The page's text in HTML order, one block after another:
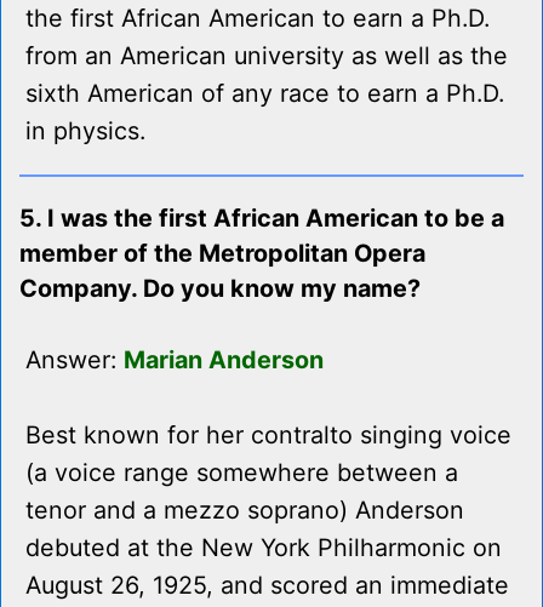
the first African American to earn a Ph.D.
from an American university as well as the
sixth American of any race to earn a Ph.D.
in physics.
5. I was the first African American to be a
member of the Metropolitan Opera
Company. Do you know my name?
Answer: Marian Anderson
Best known for her contralto singing voice
(a voice range somewhere between a
tenor and a mezzo soprano) Anderson
debuted at the New York Philharmonic on
August 26, 1925, and scored an immediate